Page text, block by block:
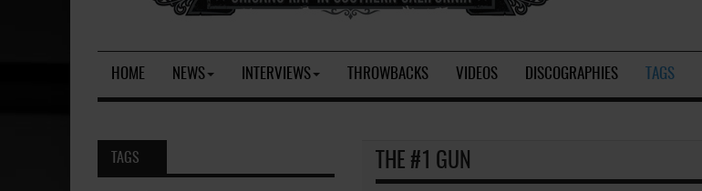
HOME NEWS INTERVIEWS THROWBACKS VIDEOS DISCOGRAPHIES TAGS
THE #1 GUN
TAGS